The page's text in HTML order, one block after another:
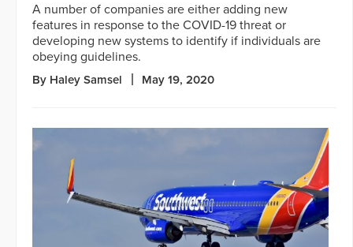
A number of companies are either adding new
features in response to the COVID-19 threat or
developing new systems to identify if individuals are
obeying guidelines.
By Haley Samsel May 19, 2020